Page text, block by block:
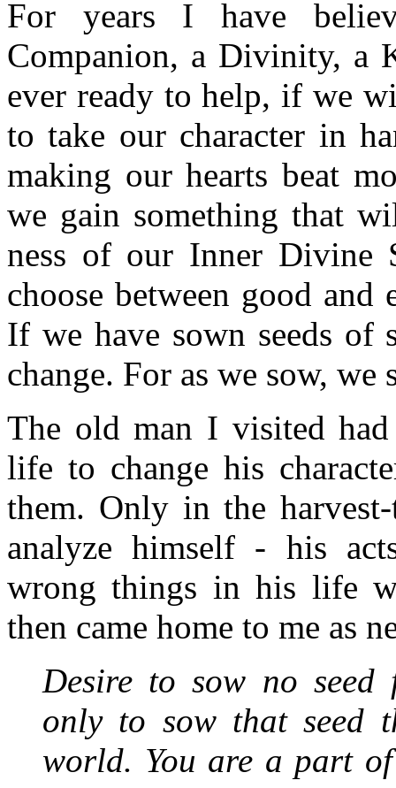
For years I have
Companion, a Divinity, a
ever ready to help, if we
to take our character in
making our hearts beat
we gain something that
ness of our Inner Divine
choose between good
If we have sown seeds of
change. For as we sow,
The old man I visited
life to change his
them. Only in the
analyze himself - his
wrong things in his life
then came home to me as
Desire to sow no
only to sow that seed
world. You are a part